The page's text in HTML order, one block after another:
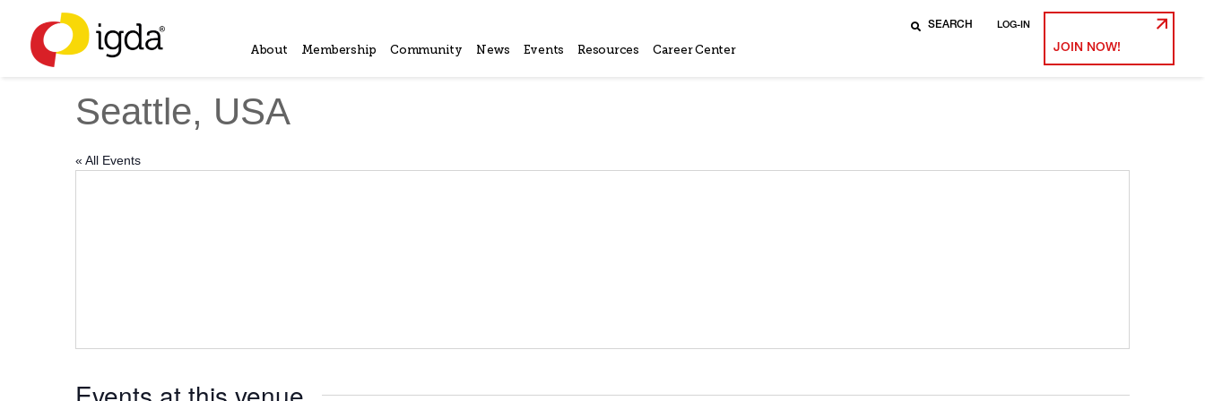
About Membership Community News Events Resources Career Center
LOG-IN
JOIN NOW!
Seattle, USA
« All Events